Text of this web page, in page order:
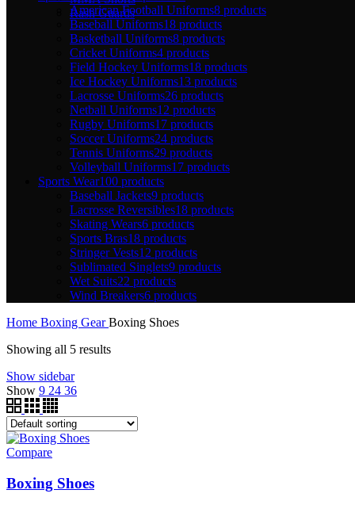
Rash Guards
American Football Uniforms8 products
Baseball Uniforms18 products
Basketball Uniforms8 products
Cricket Uniforms4 products
Field Hockey Uniforms18 products
Ice Hockey Uniforms13 products
Lacrosse Uniforms26 products
Netball Uniforms12 products
Rugby Uniforms17 products
Soccer Uniforms24 products
Tennis Uniforms29 products
Volleyball Uniforms17 products
Sports Wear100 products
Baseball Jackets9 products
Lacrosse Reversibles18 products
Skating Wears6 products
Sports Bras18 products
Stringer Vests12 products
Sublimated Singlets9 products
Wet Suits22 products
Wind Breakers6 products
Home Boxing GearBoxing Shoes
Showing all 5 results
Show sidebar
Show 9 24 36
Compare
Boxing Shoes